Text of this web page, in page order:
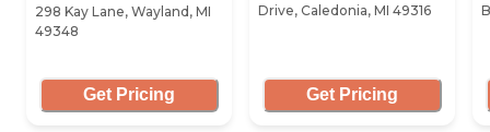
298 Kay Lane, Wayland, MI
49348
Get Pricing
Drive, Caledonia, MI 49316
Get Pricing